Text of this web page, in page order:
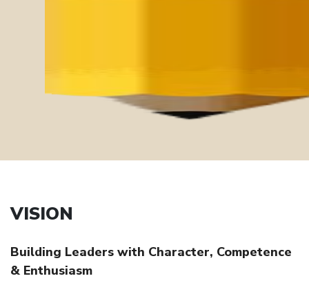
VISION
Building Leaders with Character, Competence
& Enthusiasm